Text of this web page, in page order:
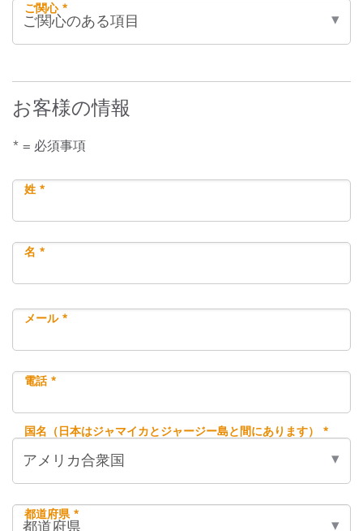
ご関心 *
お客様の情報
* = 必須事項
姓 *
名 *
メール *
電話 *
国名（日本はジャマイカとジャージー島と間にあります） *
都道府県 *